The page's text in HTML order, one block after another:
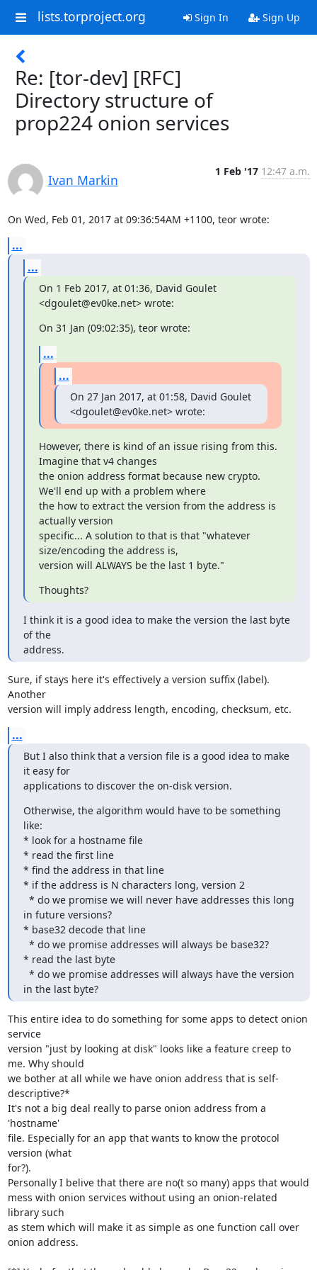
lists.torproject.org Sign In Sign Up
Re: [tor-dev] [RFC]
Directory structure of
prop224 onion services
Ivan Markin
1 Feb '17 12:47 a.m.
On Wed, Feb 01, 2017 at 09:36:54AM +1100, teor wrote:
...
...
On 1 Feb 2017, at 01:36, David Goulet
<dgoulet@ev0ke.net> wrote:
On 31 Jan (09:02:35), teor wrote:
...
...
On 27 Jan 2017, at 01:58, David Goulet
<dgoulet@ev0ke.net> wrote:
However, there is kind of an issue rising from this.
Imagine that v4 changes
the onion address format because new crypto.
We'll end up with a problem where
the how to extract the version from the address is
actually version
specific... A solution to that is that "whatever
size/encoding the address is,
version will ALWAYS be the last 1 byte."
Thoughts?
I think it is a good idea to make the version the last byte
of the
address.
Sure, if stays here it's effectively a version suffix (label).
Another
version will imply address length, encoding, checksum, etc.
...
But I also think that a version file is a good idea to make
it easy for
applications to discover the on-disk version.
Otherwise, the algorithm would have to be something
like:
* look for a hostname file
* read the first line
* find the address in that line
* if the address is N characters long, version 2
in future versions?
* base32 decode that line
* read the last byte
in the last byte?
This entire idea to do something for some apps to detect onion
service
version "just by looking at disk" looks like a feature creep to
me. Why should
we bother at all while we have onion address that is self-
descriptive?*
It's not a big deal really to parse onion address from a
'hostname'
file. Especially for an app that wants to know the protocol
version (what
for?).
Personally I belive that there are no(t so many) apps that would
mess with onion services without using an onion-related
library such
as stem which will make it as simple as one function call over
onion address.